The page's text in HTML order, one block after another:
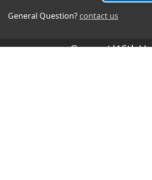
General Question? contact us
Connect With Us